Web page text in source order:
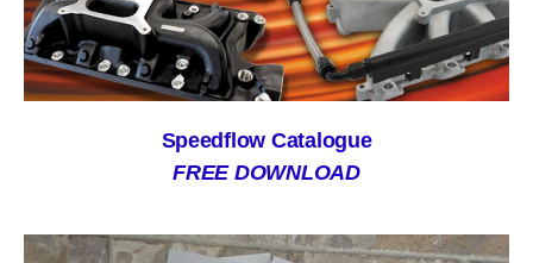
Speedflow Catalogue
FREE DOWNLOAD